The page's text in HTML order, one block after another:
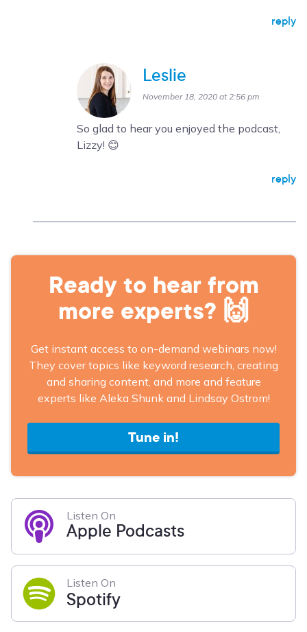
reply
Leslie
November 18, 2020 at 2:56 pm
So glad to hear you enjoyed the podcast,
Lizzy! 😊
reply
Ready to hear from
more experts? 🙌
Get instant access to on-demand webinars now!
They cover topics like keyword research, creating
and sharing content, and more and feature
experts like Aleka Shunk and Lindsay Ostrom!
Tune in!
Listen On
Apple Podcasts
Listen On
Spotify